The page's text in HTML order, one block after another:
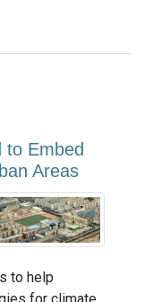
to Embed
Areas
to help